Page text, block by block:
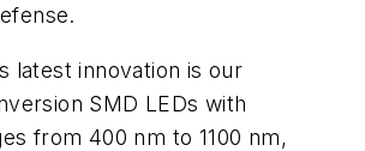
latest innovation is our
SMD LEDs with
from 400 nm to 1100 nm,